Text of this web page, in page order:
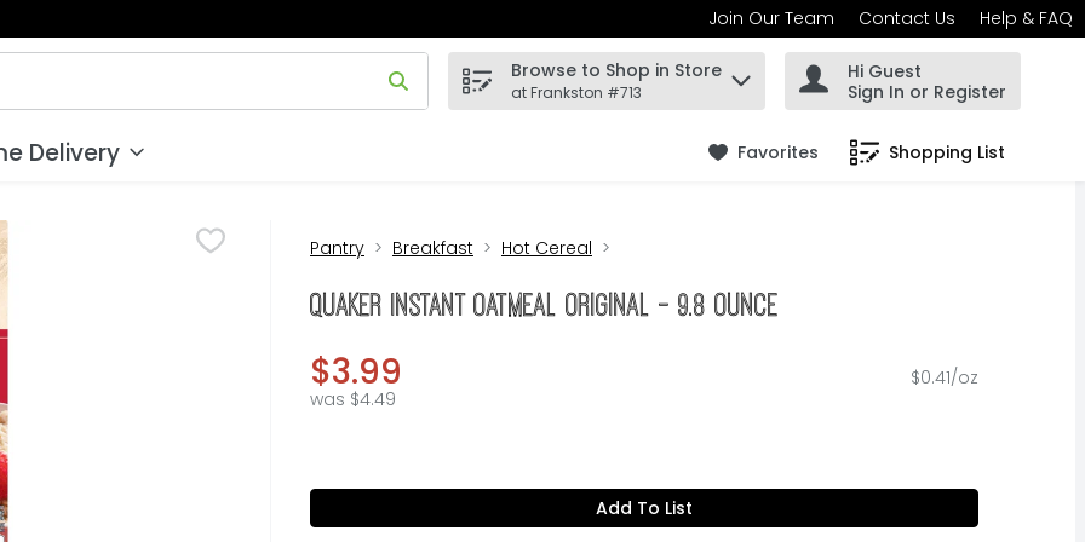
Join Our Team Contact Us Help & FAQ
field is used to search for items. Type your search term to find items.
Browse to Shop in Store
at Frankston #713
Hi Guest
Sign In or Register
Delivery Favorites Shopping List
.
Pantry Breakfast Hot Cereal
Quaker Instant Oatmeal Original - 9.8 Ounce
$3.99
was $4.49
$0.41/oz
Add To List